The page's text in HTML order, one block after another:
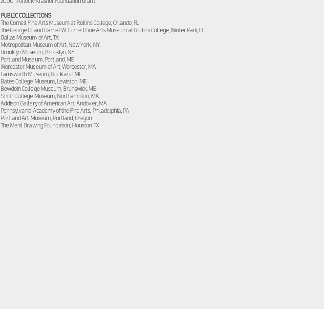
PUBLIC COLLECTIONS
The Cornell Fine Arts Museum at Rollins College, Orlando, FL
The George D. and Harriet W. Cornell Fine Arts Museum at Rollins College, Winter Park, FL
Dallas Museum of Art, TX
Metropolitan Museum of Art, New York, NY
Brooklyn Museum, Brooklyn, NY
Portland Museum, Portland, ME
Worcester Museum of Art, Worcester, MA
Farnsworth Museum, Rockland, ME
Bates College Museum, Lewiston, ME
Bowdoin College Museum, Brunswick, ME
Smith College Museum, Northampton, MA
Addison Gallery of American Art, Andover, MA
Pennsylvania Academy of the Fine Arts, Philadelphia, PA
Portland Art Museum, Portland, Oregon
The Menil Drawing Foundation, Houston TX